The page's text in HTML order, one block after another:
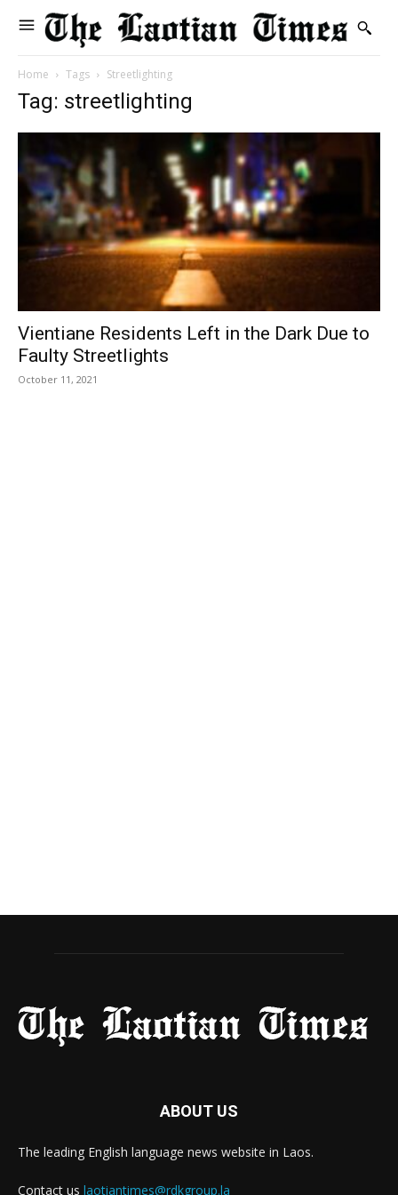
Home Tags Streetlighting
Tag: streetlighting
Vientiane Residents Left in the Dark Due to
Faulty Streetlights
October 11, 2021
ABOUT US
The leading English language news website in Laos.
Contact us laotiantimes@rdkgroup.la